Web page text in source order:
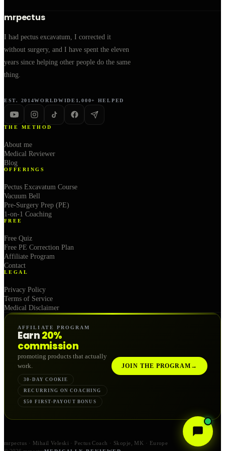
mrpectus
I had pectus excavatum, I corrected it
without surgery, and I have spent the eleven
years since helping other people do the same
thing.
EST. 2014WORLDWIDE 1,000+ HELPED
THE METHOD
About me
Medical Reviewer
Blog
OFFERINGS
Pectus Excavatum Course
Vacuum Bell
Pre-Surgery Prep (PE)
1-on-1 Coaching
FREE
Free Quiz
Free PE Correction Plan
Affiliate Program
Contact
LEGAL
Privacy Policy
Terms of Service
Medical Disclaimer
AFFILIATE PROGRAM
Earn20%
commission
promoting products that actually
work.
30-DAY COOKIE
RECURRING ON COACHING
$50 FIRST-PAYOUT BONUS
JOIN THE PROGRAM →
mrpectus · Mihail Veleski · Pectus Coach · Skopje, MK · Europe